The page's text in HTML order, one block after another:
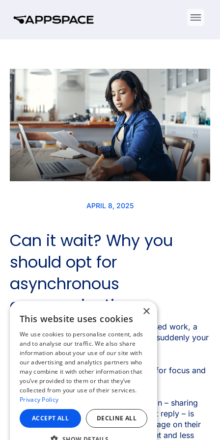
×
This website uses cookies
We use cookies to personalise content, ads
and to analyse our traffic. We also share
information about your use of our site with
our advertising and analytics partners who
may combine it with other information that
you’ve provided to them or that they’ve
collected from your use of their services.
Privacy Policy
ACCEPT ALL DECLINE ALL